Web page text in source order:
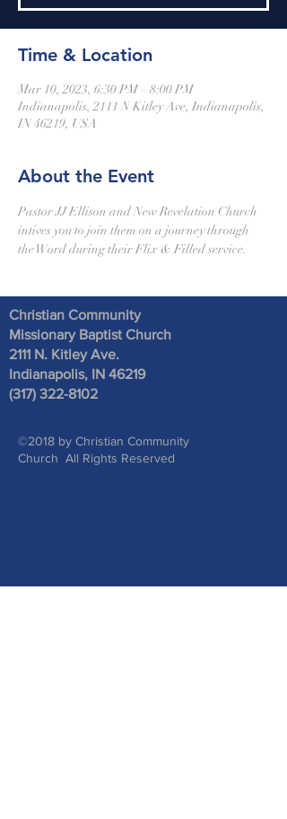
Time & Location
Mar 10, 2023, 6:30 PM – 8:00 PM
Indianapolis, 2111 N Kitley Ave, Indianapolis,
IN 46219, USA
About the Event
Pastor JJ Ellison and New Revelation Church
intives you to join them on a journey through
the Word during their Flix & Filled service.
Christian Community
Missionary Baptist Church
2111 N. Kitley Ave.
Indianapolis, IN 46219
(317) 322-8102
©2018 by Christian Community
Church All Rights Reserved